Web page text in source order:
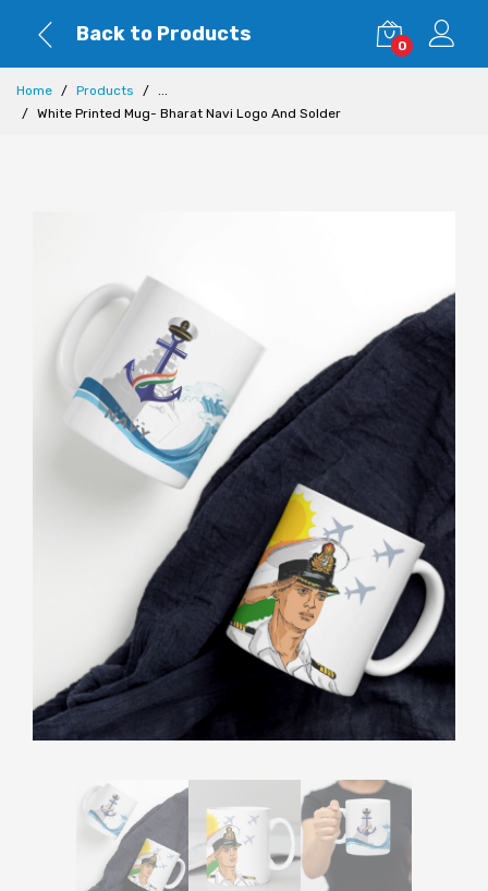
Back to Products
0
Home Products
...
White Printed Mug- Bharat Navi Logo And Solder